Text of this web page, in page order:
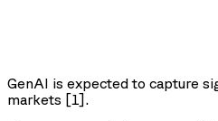
GenAI is expected to capture
markets [1].